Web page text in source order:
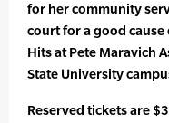
for her community
court for a good cause
Hits at Pete Maravich
State University
Reserved tickets are